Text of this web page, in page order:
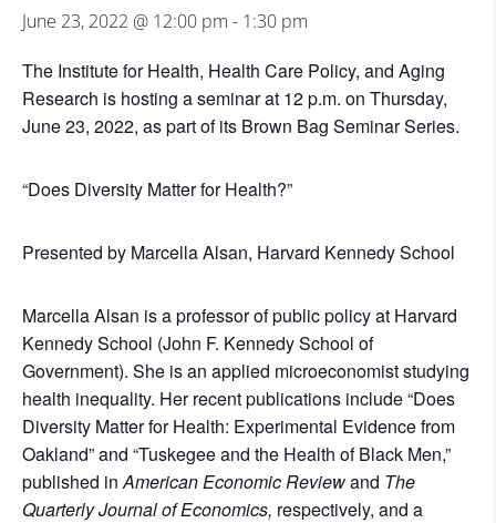
June 23, 2022 @ 12:00 pm - 1:30 pm
The Institute for Health, Health Care Policy, and Aging
Research is hosting a seminar at 12 p.m. on Thursday,
June 23, 2022, as part of its Brown Bag Seminar Series.
“Does Diversity Matter for Health?”
Presented by Marcella Alsan, Harvard Kennedy School
Marcella Alsan is a professor of public policy at Harvard
Kennedy School (John F. Kennedy School of
Government). She is an applied microeconomist studying
health inequality. Her recent publications include “Does
Diversity Matter for Health: Experimental Evidence from
Oakland” and “Tuskegee and the Health of Black Men,”
published inAmerican Economic Reviewand The
Quarterly Journal of Economics, respectively, and a